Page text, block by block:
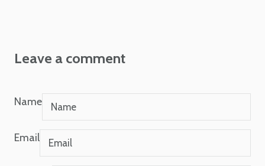
Leave a comment
Name
Email